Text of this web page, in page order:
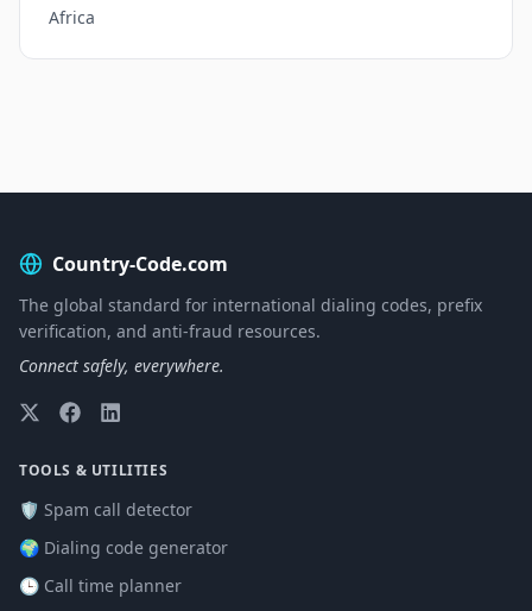
Africa
Country-Code.com
The global standard for international dialing codes, prefix
verification, and anti-fraud resources.
Connect safely, everywhere.
TOOLS & UTILITIES
🛡️ Spam call detector
🌍 Dialing code generator
🕒 Call time planner